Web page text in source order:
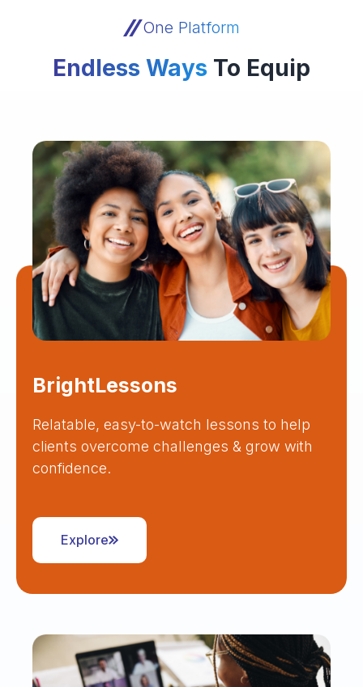
One Platform
Endless Ways To Equip
BrightLessons
Relatable, easy-to-watch lessons to help
clients overcome challenges & grow with
confidence.
Explore